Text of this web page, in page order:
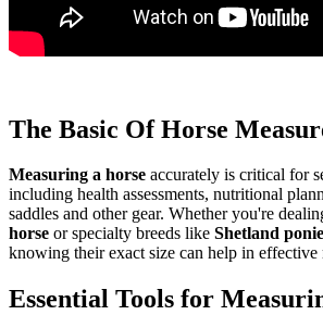
The Basic Of Horse
Measuring a horse accurately is critical for
including health assessments, nutritional
saddles and other gear. Whether you're
horse or specialty breeds like Shetland
knowing their exact size can help in effective
Essential Tools for